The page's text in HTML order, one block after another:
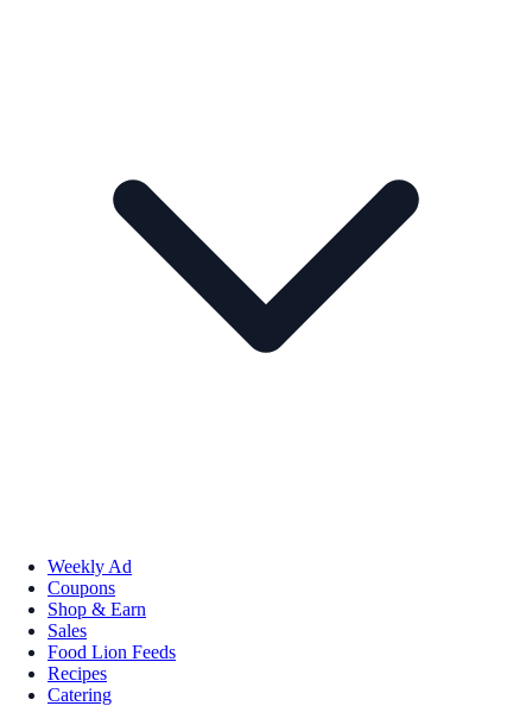
Weekly Ad
Coupons
Shop & Earn
Sales
Food Lion Feeds
Recipes
Catering